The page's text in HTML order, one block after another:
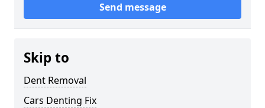
Send message
Skip to
Dent Removal
Cars Denting Fix